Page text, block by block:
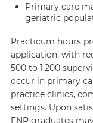
Primary care
geriatric
Practicum hours
application, with
500 to 1,200
occur in primary
practice clinics,
settings. Upon
FNP graduates